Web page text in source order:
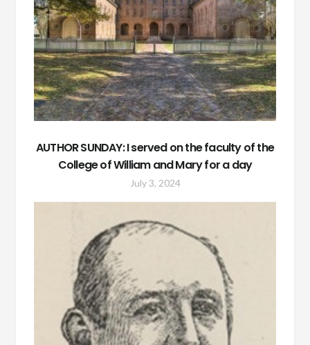
AUTHOR SUNDAY: I served on the faculty of the
College of William and Mary for a day
July 3, 2024